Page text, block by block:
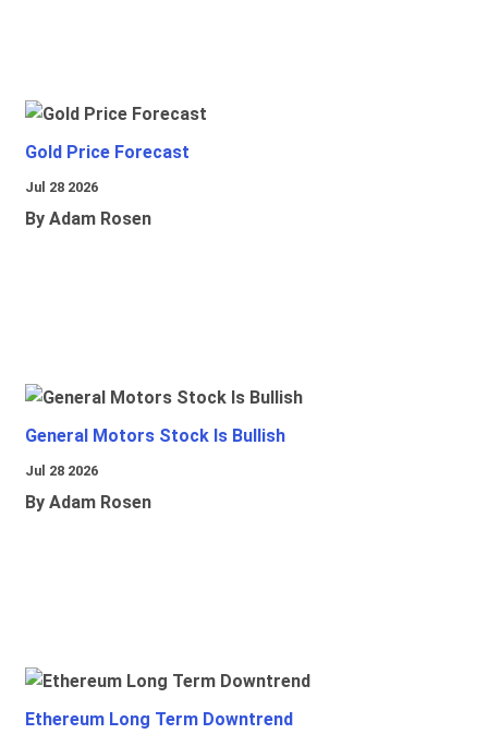
Gold Price Forecast
Jul 28 2026
By Adam Rosen
General Motors Stock Is Bullish
Jul 28 2026
By Adam Rosen
Ethereum Long Term Downtrend